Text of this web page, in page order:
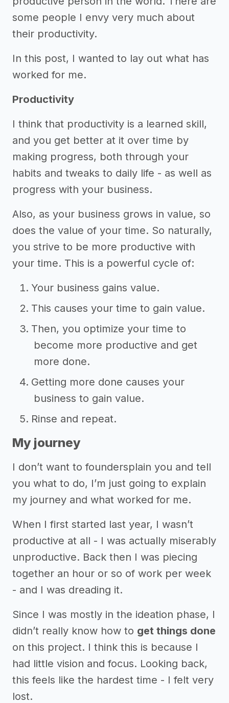
some people I envy very much about
their productivity.
In this post, I wanted to lay out what has
worked for me.
Productivity
I think that productivity is a learned skill,
and you get better at it over time by
making progress, both through your
habits and tweaks to daily life - as well as
progress with your business.
Also, as your business grows in value, so
does the value of your time. So naturally,
you strive to be more productive with
your time. This is a powerful cycle of:
Your business gains value.
This causes your time to gain value.
Then, you optimize your time to
become more productive and get
more done.
Getting more done causes your
business to gain value.
Rinse and repeat.
My journey
I don’t want to foundersplain you and tell
you what to do, I’m just going to explain
my journey and what worked for me.
When I first started last year, I wasn’t
productive at all - I was actually miserably
unproductive. Back then I was piecing
together an hour or so of work per week
- and I was dreading it.
Since I was mostly in the ideation phase, I
didn’t really know how to get things done
on this project. I think this is because I
had little vision and focus. Looking back,
this feels like the hardest time - I felt very
lost.